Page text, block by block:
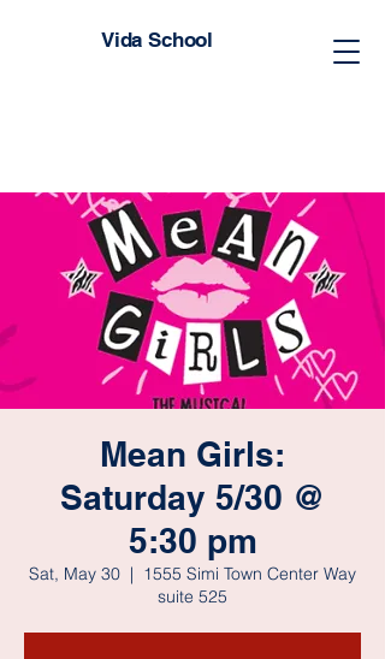
Vida School
Mean Girls:
Saturday 5/30 @
5:30 pm
Sat, May 30
  |
1555 Simi Town Center Way
suite 525